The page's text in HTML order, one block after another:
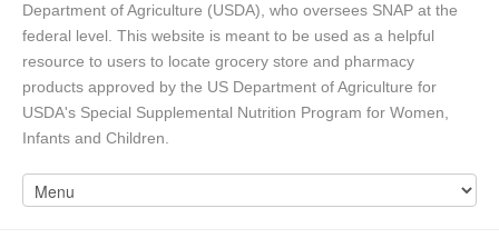
Department of Agriculture (USDA), who oversees SNAP at the
federal level. This website is meant to be used as a helpful
resource to users to locate grocery store and pharmacy
products approved by the US Department of Agriculture for
USDA's Special Supplemental Nutrition Program for Women,
Infants and Children.